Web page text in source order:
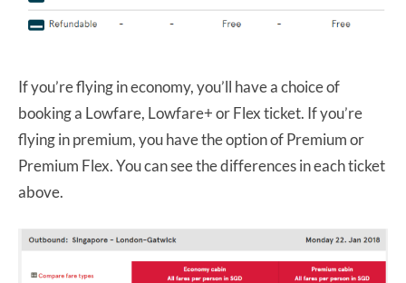
If you’re flying in economy, you’ll have a choice of
booking a Lowfare, Lowfare+ or Flex ticket. If you’re
flying in premium, you have the option of Premium or
Premium Flex. You can see the differences in each ticket
above.